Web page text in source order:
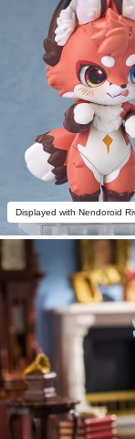
Displayed with Nendoroid